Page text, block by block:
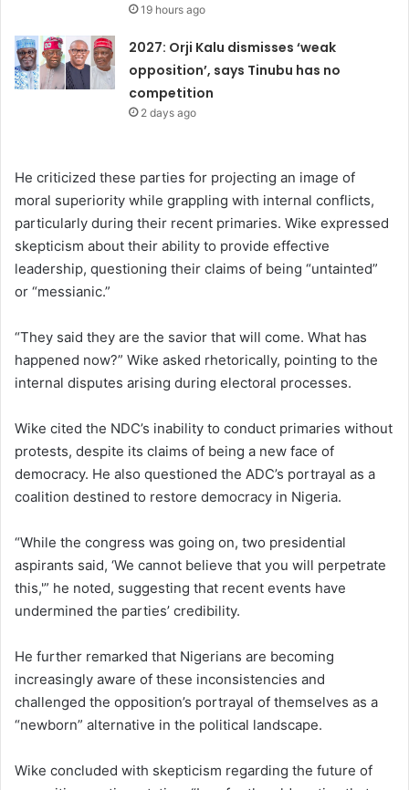
19 hours ago
2027: Orji Kalu dismisses ‘weak
opposition’, says Tinubu has no
competition
2 days ago
He criticized these parties for projecting an image of
moral superiority while grappling with internal conflicts,
particularly during their recent primaries. Wike expressed
skepticism about their ability to provide effective
leadership, questioning their claims of being “untainted”
or “messianic.”
“They said they are the savior that will come. What has
happened now?” Wike asked rhetorically, pointing to the
internal disputes arising during electoral processes.
Wike cited the NDC’s inability to conduct primaries without
protests, despite its claims of being a new face of
democracy. He also questioned the ADC’s portrayal as a
coalition destined to restore democracy in Nigeria.
“While the congress was going on, two presidential
aspirants said, ‘We cannot believe that you will perpetrate
this,'” he noted, suggesting that recent events have
undermined the parties’ credibility.
He further remarked that Nigerians are becoming
increasingly aware of these inconsistencies and
challenged the opposition’s portrayal of themselves as a
“newborn” alternative in the political landscape.
Wike concluded with skepticism regarding the future of